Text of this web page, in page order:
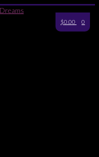
$0.00 0